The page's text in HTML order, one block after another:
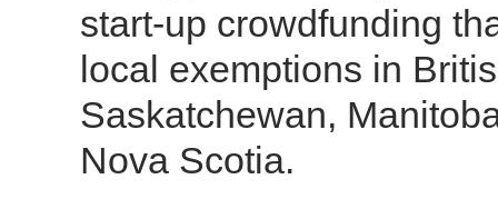
start-up crowdfunding
local exemptions in
Saskatchewan,
Nova Scotia.